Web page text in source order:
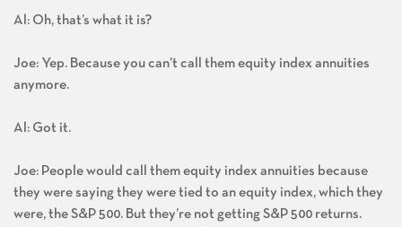
Al: Oh, that’s what it is?
Joe: Yep. Because you can’t call them equity index annuities
anymore.
Al: Got it.
Joe: People would call them equity index annuities because
they were saying they were tied to an equity index, which they
were, the S&P 500. But they’re not getting S&P 500 returns.